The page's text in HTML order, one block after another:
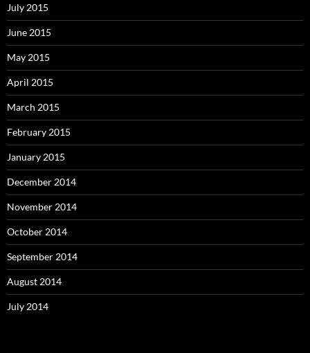
July 2015
June 2015
May 2015
April 2015
March 2015
February 2015
January 2015
December 2014
November 2014
October 2014
September 2014
August 2014
July 2014